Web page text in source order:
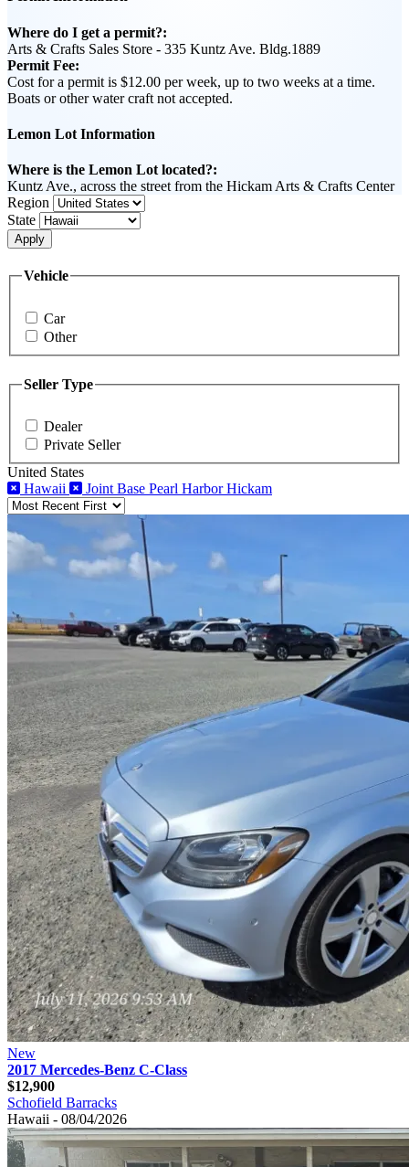
Where do I get a permit?:
Arts & Crafts Sales Store - 335 Kuntz Ave. Bldg.1889
Permit Fee:
Cost for a permit is $12.00 per week, up to two weeks at a time.
Boats or other water craft not accepted.
Lemon Lot Information
Where is the Lemon Lot located?:
Kuntz Ave., across the street from the Hickam Arts & Crafts Center
Region
State
Apply
Vehicle
Car
Other
Seller Type
Dealer
Private Seller
United States
Hawaii
Joint Base Pearl Harbor Hickam
New
2017 Mercedes-Benz C-Class
$12,900
Schofield Barracks
Hawaii - 08/04/2026